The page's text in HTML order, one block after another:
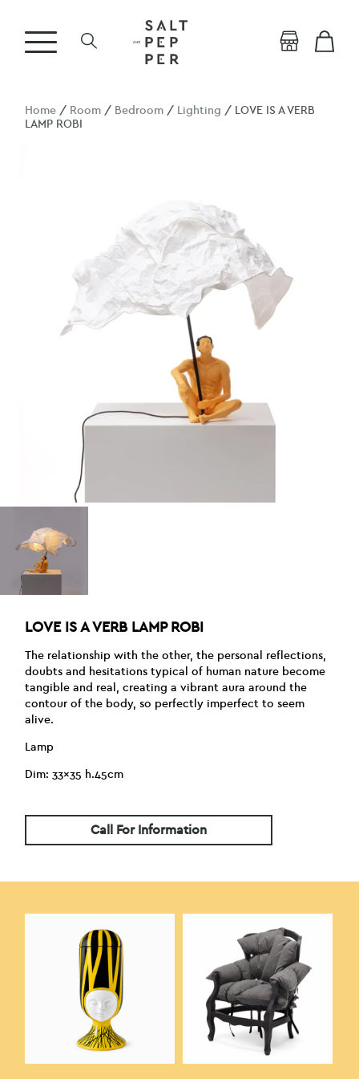
Home / Room / Bedroom / Lighting / LOVE IS A VERB
LAMP ROBI
LOVE IS A VERB LAMP ROBI
The relationship with the other, the personal reflections,
doubts and hesitations typical of human nature become
tangible and real, creating a vibrant aura around the
contour of the body, so perfectly imperfect to seem
alive.
Lamp
Dim: 33×35 h.45cm
Call For Information